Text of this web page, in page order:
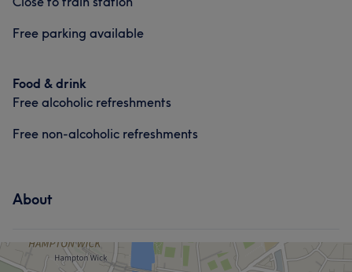
Free parking available
Food & drink
Free alcoholic refreshments
Free non-alcoholic refreshments
About